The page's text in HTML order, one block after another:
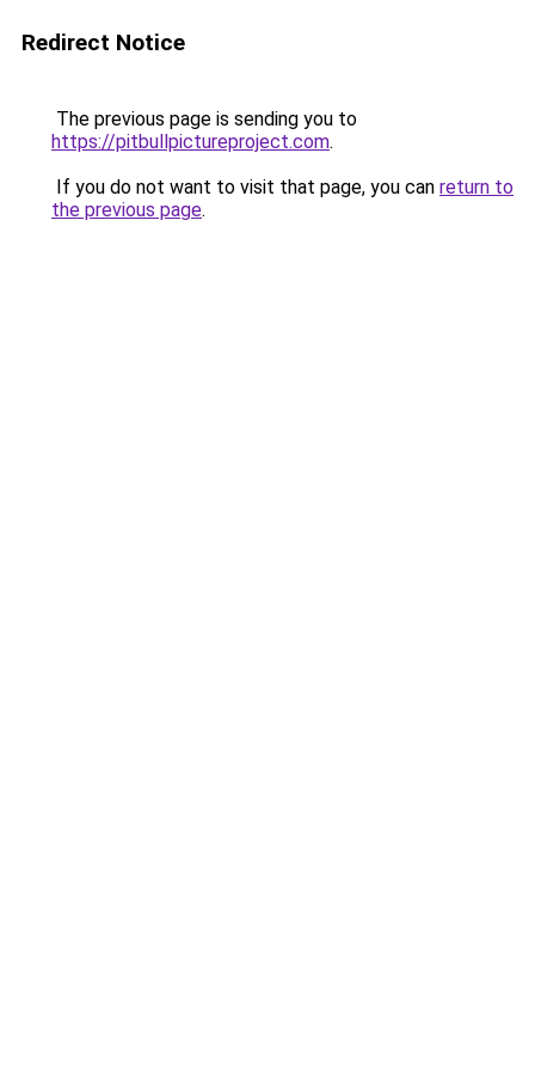
Redirect Notice
The previous page is sending you to
https://pitbullpictureproject.com.
If you do not want to visit that page, you can return to
the previous page.